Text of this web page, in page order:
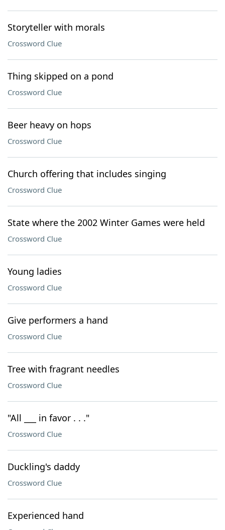
Storyteller with morals
Crossword Clue
Thing skipped on a pond
Crossword Clue
Beer heavy on hops
Crossword Clue
Church offering that includes singing
Crossword Clue
State where the 2002 Winter Games were held
Crossword Clue
Young ladies
Crossword Clue
Give performers a hand
Crossword Clue
Tree with fragrant needles
Crossword Clue
"All ___ in favor . . ."
Crossword Clue
Duckling's daddy
Crossword Clue
Experienced hand